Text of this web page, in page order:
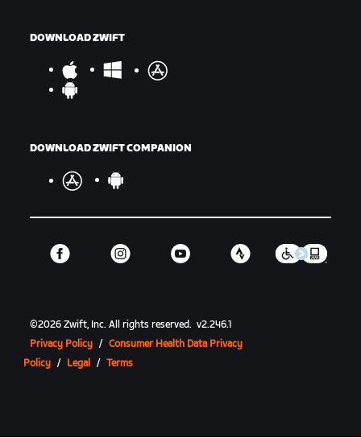
DOWNLOAD ZWIFT
DOWNLOAD ZWIFT COMPANION
©2026 Zwift, Inc.All rights reserved. v2.246.1
Privacy Policy / Consumer Health Data Privacy
Policy / Legal / Terms